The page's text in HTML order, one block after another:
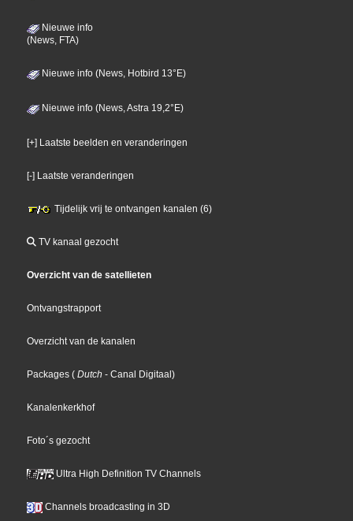
Nieuwe info
(News, FTA)
Nieuwe info (News, Hotbird 13°E)
Nieuwe info (News, Astra 19,2°E)
[+] Laatste beelden en veranderingen
[-] Laatste veranderingen
Tijdelijk vrij te ontvangen kanalen (6)
TV kanaal gezocht
Overzicht van de satellieten
Ontvangstrapport
Overzicht van de kanalen
Packages ( Dutch - Canal Digitaal)
Kanalenkerkhof
Foto´s gezocht
Ultra High Definition TV Channels
Channels broadcasting in 3D